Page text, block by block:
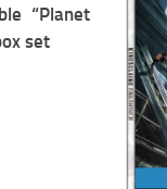
“Planet
set